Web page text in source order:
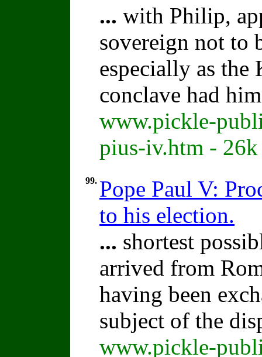
... with Philip,
sovereign not to
especially as
conclave had
www.pickle-
pius-iv.htm - 26k
99. Pope Paul V:
to his election.
... shortest
arrived from
having been
subject of the
www.pickle-